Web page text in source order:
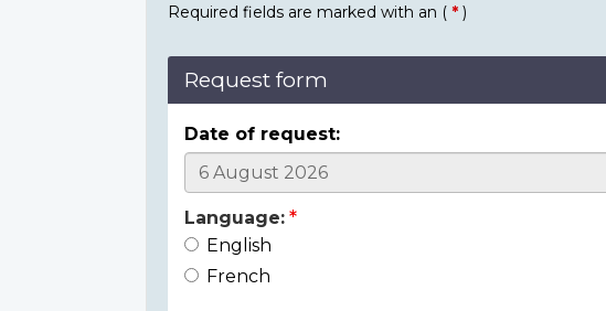
Required fields are marked with an ( * )
Request form
Date of request:
Language:
English
French